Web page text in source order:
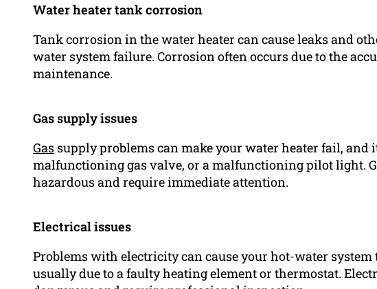
Water heater tank corrosion
Tank corrosion in the water heater can cause leaks and
water system failure. Corrosion often occurs due to the
maintenance.
Gas supply issues
Gas supply problems can make your water heater fail, and
malfunctioning gas valve, or a malfunctioning pilot light.
hazardous and require immediate attention.
Electrical issues
Problems with electricity can cause your hot-water system
usually due to a faulty heating element or thermostat.